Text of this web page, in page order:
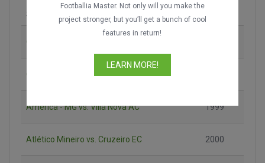
Spiel Saison
Cruzeiro EC vs. Atlético Mineiro
América - MG vs. Villa Nova AC 1999
Atlético Mineiro vs. Cruzeiro EC 2000
Footballia Master. Not only will you make the
project stronger, but you’ll get a bunch of cool
features in return!
LEARN MORE!